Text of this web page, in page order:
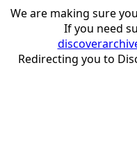
We are making sure
If you need
Redirecting you to